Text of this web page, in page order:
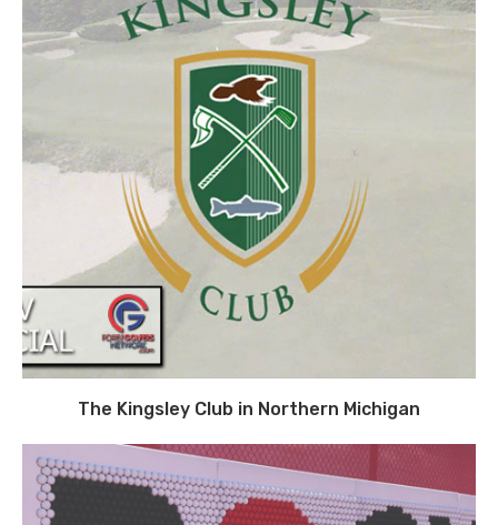
The Kingsley Club in Northern Michigan